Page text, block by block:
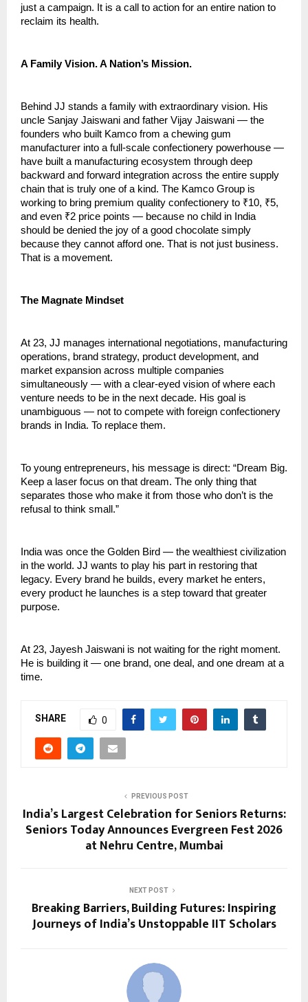
just a campaign. It is a call to action for an entire nation to
reclaim its health.
A Family Vision. A Nation’s Mission.
Behind JJ stands a family with extraordinary vision. His
uncle Sanjay Jaiswani and father Vijay Jaiswani — the
founders who built Kamco from a chewing gum
manufacturer into a full-scale confectionery powerhouse —
have built a manufacturing ecosystem through deep
backward and forward integration across the entire supply
chain that is truly one of a kind. The Kamco Group is
working to bring premium quality confectionery to ₹10, ₹5,
and even ₹2 price points — because no child in India
should be denied the joy of a good chocolate simply
because they cannot afford one. That is not just business.
That is a movement.
The Magnate Mindset
At 23, JJ manages international negotiations, manufacturing
operations, brand strategy, product development, and
market expansion across multiple companies
simultaneously — with a clear-eyed vision of where each
venture needs to be in the next decade. His goal is
unambiguous — not to compete with foreign confectionery
brands in India. To replace them.
To young entrepreneurs, his message is direct: “Dream Big.
Keep a laser focus on that dream. The only thing that
separates those who make it from those who don’t is the
refusal to think small.”
India was once the Golden Bird — the wealthiest civilization
in the world. JJ wants to play his part in restoring that
legacy. Every brand he builds, every market he enters,
every product he launches is a step toward that greater
purpose.
At 23, Jayesh Jaiswani is not waiting for the right moment.
He is building it — one brand, one deal, and one dream at a
time.
SHARE 0
PREVIOUS POST
India’s Largest Celebration for Seniors Returns:
Seniors Today Announces Evergreen Fest 2026
at Nehru Centre, Mumbai
NEXT POST
Breaking Barriers, Building Futures: Inspiring
Journeys of India’s Unstoppable IIT Scholars